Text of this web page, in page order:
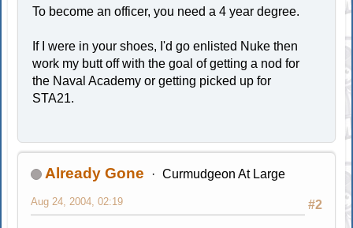
To become an officer, you need a 4 year degree.
If I were in your shoes, I'd go enlisted Nuke then
work my butt off with the goal of getting a nod for
the Naval Academy or getting picked up for
STA21.
Already Gone Curmudgeon At Large
#2
Aug 24, 2004, 02:19